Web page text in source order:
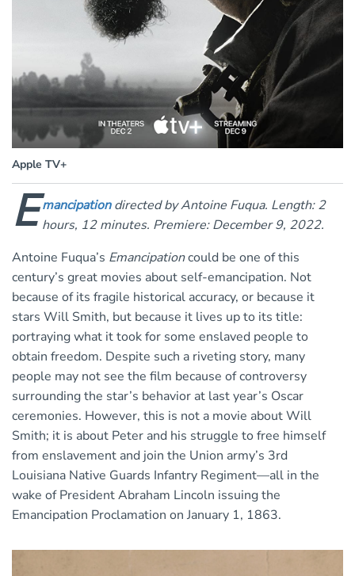
Apple TV+
E mancipationdirected by Antoine Fuqua. Length: 2
hours, 12 minutes. Premiere: December 9, 2022.
Antoine Fuqua’s Emancipationcould be one of this
century’s great movies about self-emancipation. Not
because of its fragile historical accuracy, or because it
stars Will Smith, but because it lives up to its title:
portraying what it took for some enslaved people to
obtain freedom. Despite such a riveting story, many
people may not see the film because of controversy
surrounding the star’s behavior at last year’s Oscar
ceremonies. However, this is not a movie about Will
Smith; it is about Peter and his struggle to free himself
from enslavement and join the Union army’s 3rd
Louisiana Native Guards Infantry Regiment—all in the
wake of President Abraham Lincoln issuing the
Emancipation Proclamation on January 1, 1863.